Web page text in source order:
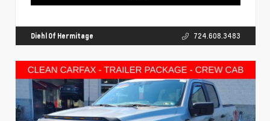
Diehl Of Hermitage 724.608.3483